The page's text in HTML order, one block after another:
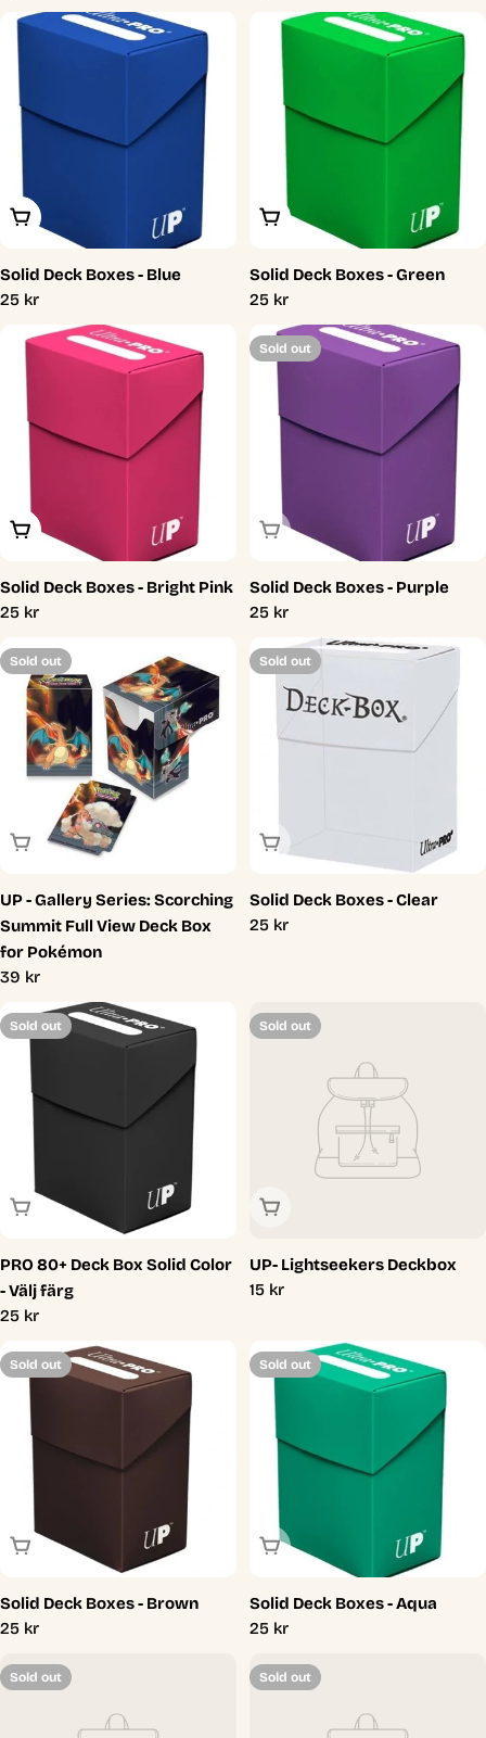
price
Add To Cart
Solid Deck Boxes - Blue
Regular
25 kr
Add To Cart
Solid Deck Boxes - Green
Regular
price
25 kr
Add To Cart
Solid Deck Boxes - Bright Pink
Regular
25 kr
Sold out
Sold Out
Solid Deck Boxes - Purple
Regular
25 kr
Sold out
Sold Out
UP - Gallery Series: Scorching
Summit Full View Deck Box
for Pokémon
Regular
39 kr
Sold out
Sold Out
Solid Deck Boxes - Clear
Regular
25 kr
Sold out
Sold Out
PRO 80+ Deck Box Solid Color
- Välj färg
Regular
25 kr
Sold out
Sold Out
UP- Lightseekers Deckbox
Regular
15 kr
Sold out
Sold Out
Solid Deck Boxes - Brown
Regular
25 kr
Sold out
Sold Out
Solid Deck Boxes - Aqua
Regular
25 kr
Sold out Sold out